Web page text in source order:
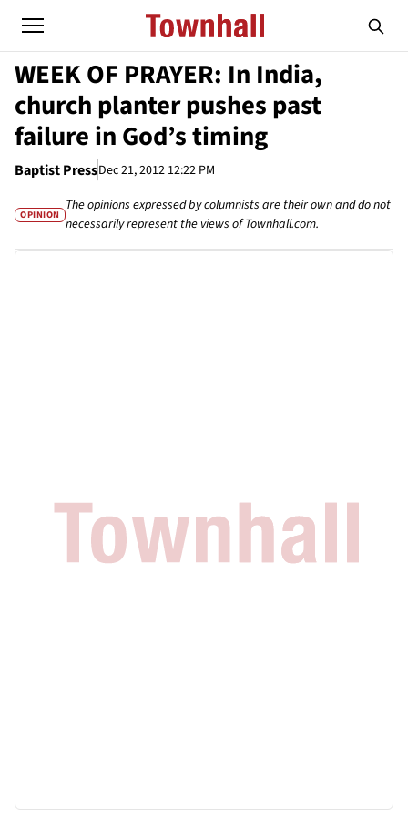
WEEK OF PRAYER: In India,
church planter pushes past
failure in God’s timing
Baptist PressDec 21, 2012 12:22 PM
OPINION
The opinions expressed by columnists are their own and do not
necessarily represent the views of Townhall.com.